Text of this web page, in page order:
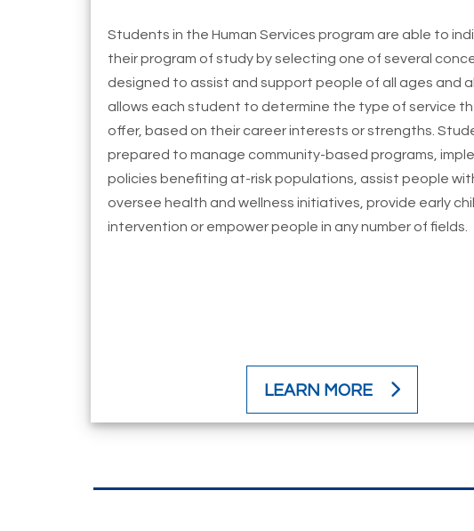
Students in the Human Services program are able to
their program of study by selecting one of several
designed to assist and support people of all ages and
allows each student to determine the type of service
offer, based on their career interests or strengths.
prepared to manage community-based programs,
policies benefiting at-risk populations, assist people
oversee health and wellness initiatives, provide early
intervention or empower people in any number of fields.
LEARN MORE